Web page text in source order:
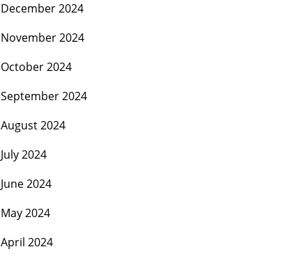
December 2024
November 2024
October 2024
September 2024
August 2024
July 2024
June 2024
May 2024
April 2024